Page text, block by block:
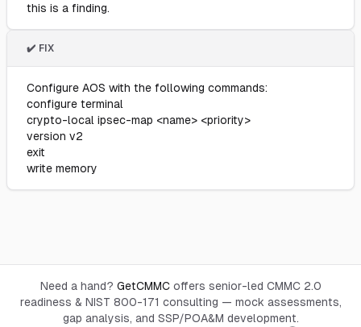
this is a finding.
✔️ FIX
Configure AOS with the following commands:
configure terminal
crypto-local ipsec-map <name> <priority>
version v2
exit
write memory
Need a hand? GetCMMC offers senior-led CMMC 2.0
readiness & NIST 800-171 consulting — mock assessments,
gap analysis, and SSP/POA&M development.